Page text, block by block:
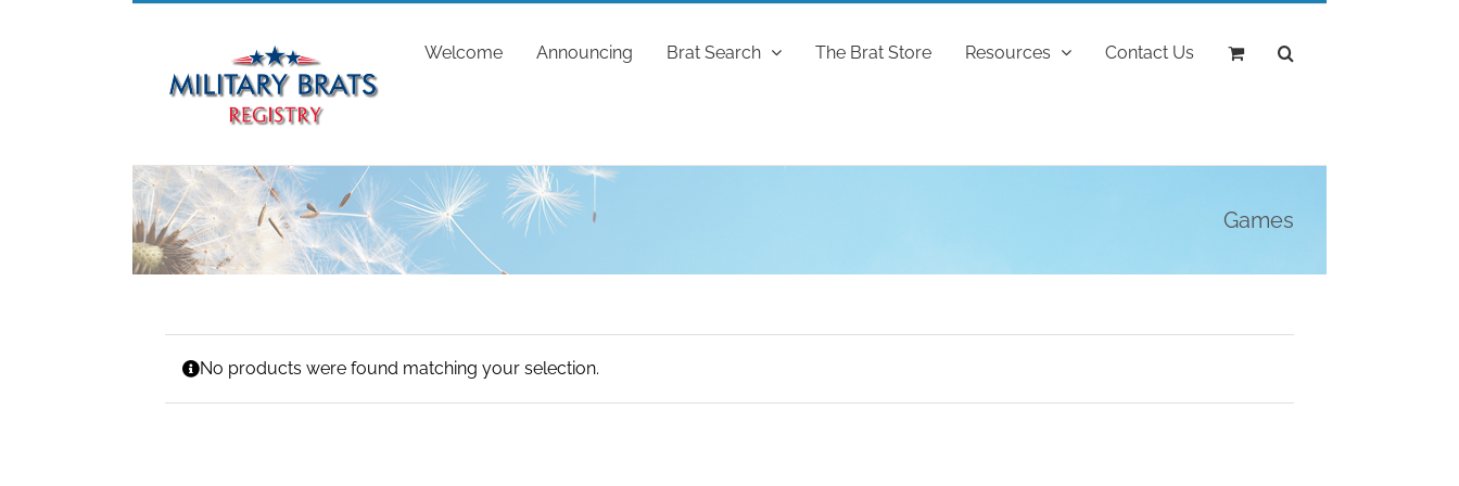
Welcome Announcing Brat Search The Brat Store Resources Contact Us
Games
No products were found matching your selection.